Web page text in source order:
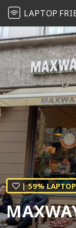
LAPTOP
| 59%